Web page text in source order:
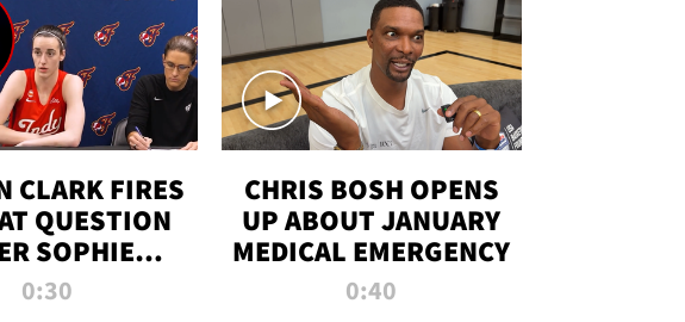
CLARK FIRES
QUESTION
SOPHIE
0:30
CHRIS BOSH OPENS
UP ABOUT JANUARY
MEDICAL EMERGENCY
0:40